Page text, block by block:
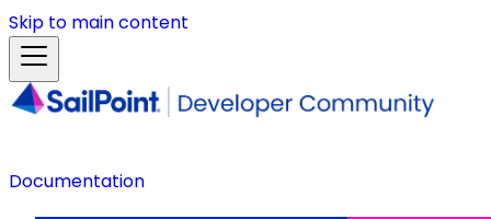
Skip to main content
Documentation